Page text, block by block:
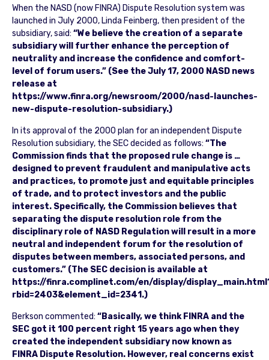
When the NASD (now FINRA) Dispute Resolution system was
launched in July 2000, Linda Feinberg, then president of the
subsidiary, said: “We believe the creation of a separate
subsidiary will further enhance the perception of
neutrality and increase the confidence and comfort-
level of forum users.” (See the July 17, 2000 NASD news
release at
https://www.finra.org/newsroom/2000/nasd-launches-
new-dispute-resolution-subsidiary.)
In its approval of the 2000 plan for an independent Dispute
Resolution subsidiary, the SEC decided as follows: “The
Commission finds that the proposed rule change is …
designed to prevent fraudulent and manipulative acts
and practices, to promote just and equitable principles
of trade, and to protect investors and the public
interest. Specifically, the Commission believes that
separating the dispute resolution role from the
disciplinary role of NASD Regulation will result in a more
neutral and independent forum for the resolution of
disputes between members, associated persons, and
customers.” (The SEC decision is available at
https://finra.complinet.com/en/display/
rbid=2403&element_id=2341.)
Berkson commented: “Basically, we think FINRA and the
SEC got it 100 percent right 15 years ago when they
created the independent subsidiary now known as
FINRA Dispute Resolution. However, real concerns exist